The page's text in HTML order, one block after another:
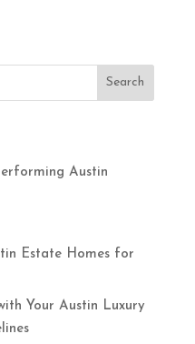
Search
Austin
Estate Homes for
Your Austin Luxury